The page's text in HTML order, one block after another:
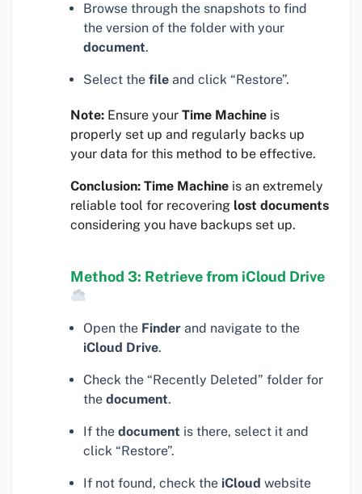
Browse through the snapshots to find
the version of the folder with your
document.
Select the file and click “Restore”.
Note: Ensure your Time Machine is
properly set up and regularly backs up
your data for this method to be effective.
Conclusion: Time Machine is an extremely
reliable tool for recovering lost documents
considering you have backups set up.
Method 3: Retrieve from iCloud Drive
Open the Finder and navigate to the
iCloud Drive.
Check the “Recently Deleted” folder for
the document.
If the document is there, select it and
click “Restore”.
If not found, check the iCloud website